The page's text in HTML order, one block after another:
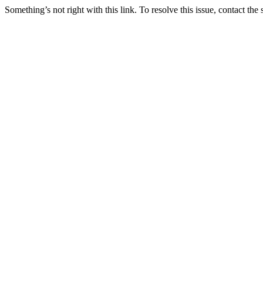
Something’s not right with this link. To resolve this issue, contact the